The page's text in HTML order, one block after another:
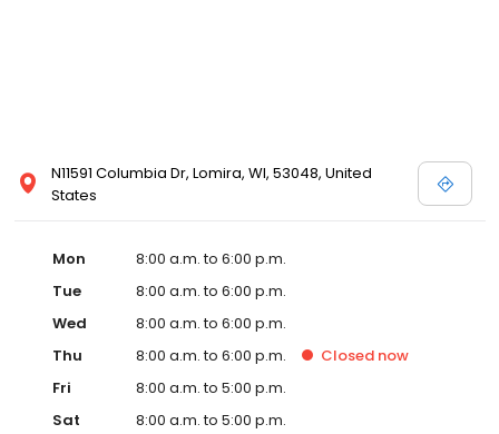
N11591 Columbia Dr, Lomira, WI, 53048, United
States
Mon
8:00 a.m. to 6:00 p.m.
Tue
8:00 a.m. to 6:00 p.m.
Wed
8:00 a.m. to 6:00 p.m.
Thu
8:00 a.m. to 6:00 p.m. Closed now
Fri
8:00 a.m. to 5:00 p.m.
Sat
8:00 a.m. to 5:00 p.m.